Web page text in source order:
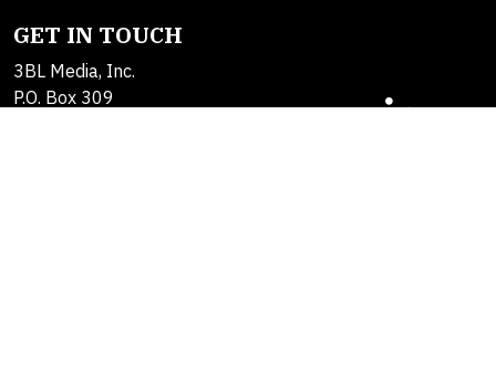
GET IN TOUCH
3BL Media, Inc.
P.O. Box 309